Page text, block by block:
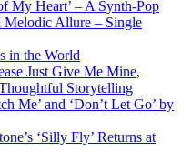
My Heart’ – A Synth-Pop
Melodic Allure – Single
in the World
Just Give Me Mine,
Storytelling
Me’ and ‘Don’t Let Go’ by
‘Silly Fly’ Returns at